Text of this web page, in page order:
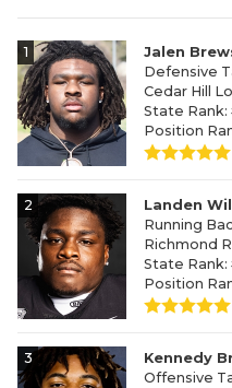
1
Jalen
Defensive
Cedar Hill
State Rank:
Position
2
Landen
Running
Richmond
State Rank:
Position
3
Kennedy
Offensive